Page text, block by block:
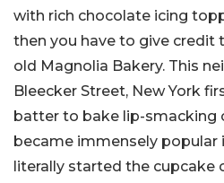
with rich chocolate icing
then you have to give credit
old Magnolia Bakery. This
Bleecker Street, New York
batter to bake lip-smacking
became immensely popular
literally started the cupcake